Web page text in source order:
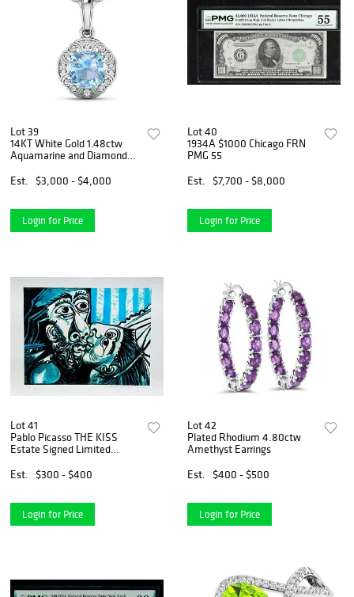
Lot 39
14KT White Gold 1.48ctw
Aquamarine and Diamond
Est.
$3,000 - $4,000
Login for Price
Lot 40
1934A $1000 Chicago FRN
PMG 55
Est.
$7,700 - $8,000
Login for Price
Lot 41
Pablo Picasso THE KISS
Estate Signed Limited
Est.
$300 - $400
Login for Price
Lot 42
Plated Rhodium 4.80ctw
Amethyst Earrings
Est.
$400 - $500
Login for Price